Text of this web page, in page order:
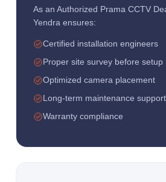
As an Authorized Prama CCTV
Yendra ensures:
Certified installation engineers
Proper site survey before setup
Optimized camera placement
Long-term maintenance support
Warranty compliance